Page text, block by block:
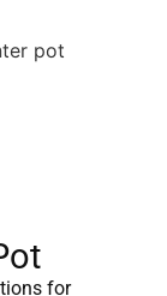
pot
for